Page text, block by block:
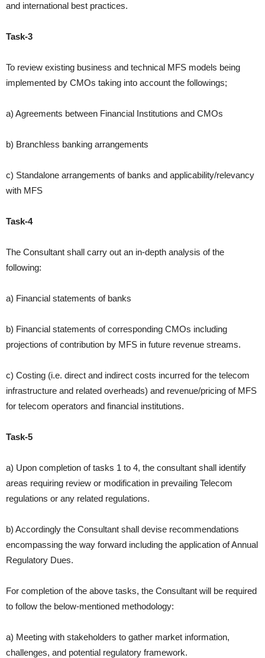
and international best practices.
Task-3
To review existing business and technical MFS models being
implemented by CMOs taking into account the followings;
a) Agreements between Financial Institutions and CMOs
b) Branchless banking arrangements
c) Standalone arrangements of banks and applicability/relevancy
with MFS
Task-4
The Consultant shall carry out an in-depth analysis of the
following:
a) Financial statements of banks
b) Financial statements of corresponding CMOs including
projections of contribution by MFS in future revenue streams.
c) Costing (i.e. direct and indirect costs incurred for the telecom
infrastructure and related overheads) and revenue/pricing of MFS
for telecom operators and financial institutions.
Task-5
a) Upon completion of tasks 1 to 4, the consultant shall identify
areas requiring review or modification in prevailing Telecom
regulations or any related regulations.
b) Accordingly the Consultant shall devise recommendations
encompassing the way forward including the application of Annual
Regulatory Dues.
For completion of the above tasks, the Consultant will be required
to follow the below-mentioned methodology:
a) Meeting with stakeholders to gather market information,
challenges, and potential regulatory framework.